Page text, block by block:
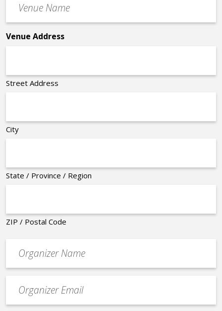
Name
*
Venue Address
Street Address
City
State / Province / Region
ZIP / Postal Code
contact
email